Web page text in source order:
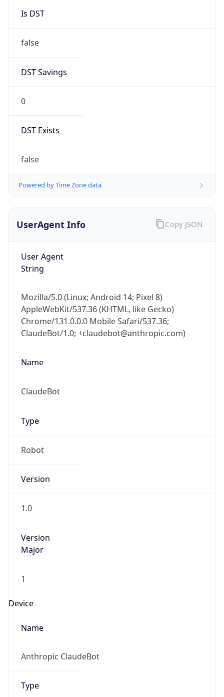
Is DST
false
DST Savings
0
DST Exists
false
Powered by Time Zone data
UserAgent Info
User Agent
String
Mozilla/5.0 (Linux; Android 14; Pixel 8)
AppleWebKit/537.36 (KHTML, like Gecko)
Chrome/131.0.0.0 Mobile Safari/537.36;
ClaudeBot/1.0; +claudebot@anthropic.com)
Name
ClaudeBot
Type
Robot
Version
1.0
Version
Major
1
Device
Name
Anthropic ClaudeBot
Type
Copy JSON